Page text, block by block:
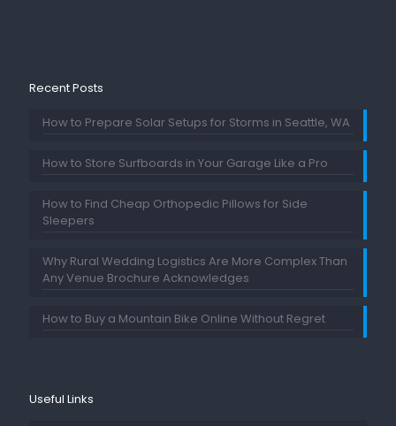
Recent Posts
How to Prepare Solar Setups for Storms in Seattle, WA
How to Store Surfboards in Your Garage Like a Pro
How to Find Cheap Orthopedic Pillows for Side
Sleepers
Why Rural Wedding Logistics Are More Complex Than
Any Venue Brochure Acknowledges
How to Buy a Mountain Bike Online Without Regret
Useful Links